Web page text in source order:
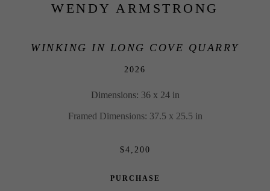
WENDY ARMSTRONG
WINKING IN LONG COVE QUARRY
2026
Dimensions: 36 x 24 in
Framed Dimensions: 37.5 x 25.5 in
$4,200
PURCHASE